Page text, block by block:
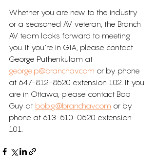
Whether you are new to the industry
or a seasoned AV veteran, the Branch
AV team looks forward to meeting
you. If you're in GTA, please contact
George Puthenkulam at
george.p@branchav.com or by phone
at 647-812-8520 extension 102. If you
are in Ottawa, please contact Bob
Guy at bob.g@branchav.com or by
phone at 613-510-0520 extension
101.